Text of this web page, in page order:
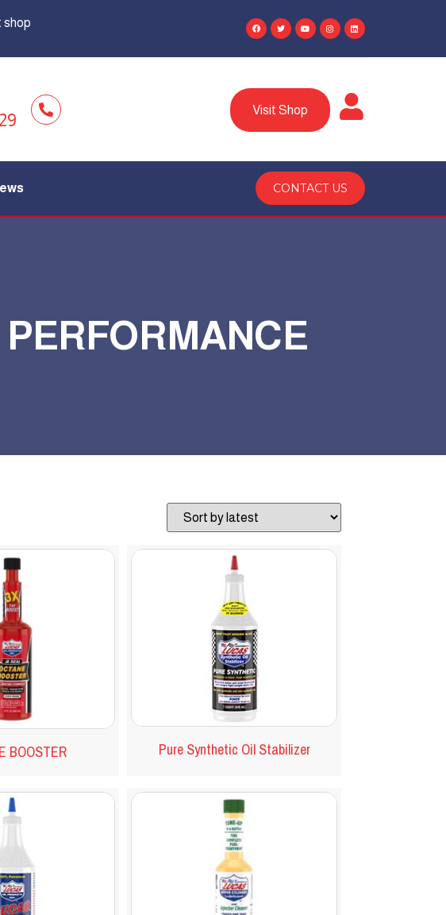
shop
Visit Shop
CONTACT US
BOOSTER Pure Synthetic Oil Stabilizer